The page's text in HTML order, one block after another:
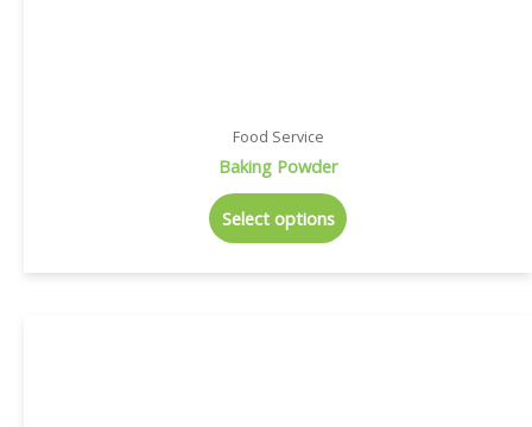
Food Service
Baking Powder
Select options